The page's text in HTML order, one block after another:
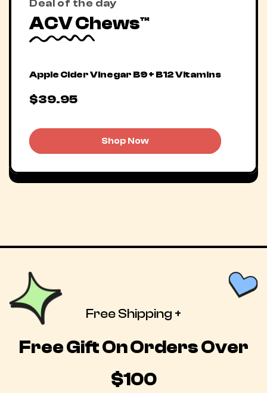
Deal of the day
ACV Chews™
Apple Cider Vinegar B9 + B12 Vitamins
$39.95
Shop Now
Free Shipping +
Free Gift On Orders Over
$100